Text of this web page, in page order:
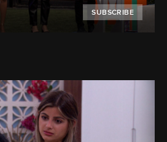
SUBSCRIBE